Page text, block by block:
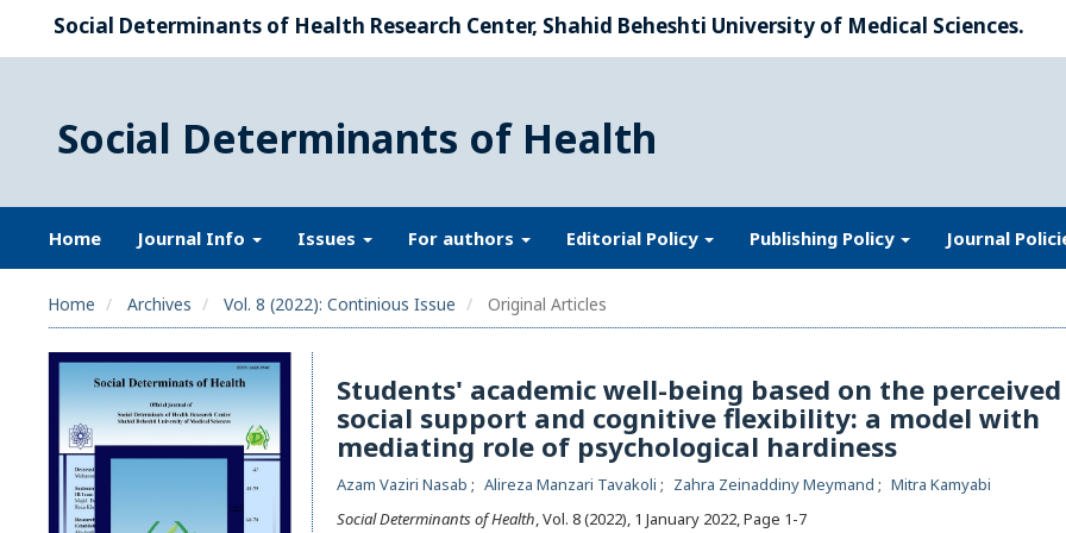
Social Determinants of Health Research Center, Shahid Beheshti University of Medical Sciences.
Social Determinants of Health
Home Journal Info Issues For authors Editorial Policy Publishing Policy Journal
Home Archives Vol. 8 (2022): Continious Issue Original Articles
Students' academic well-being based on the perceived
social support and cognitive flexibility: a model with
mediating role of psychological hardiness
Azam Vaziri Nasab Alireza Manzari Tavakoli Zahra Zeinaddiny Meymand
Mitra Kamyabi
Social Determinants of Health, Vol. 8 (2022), 1 January 2022,Page 1-7